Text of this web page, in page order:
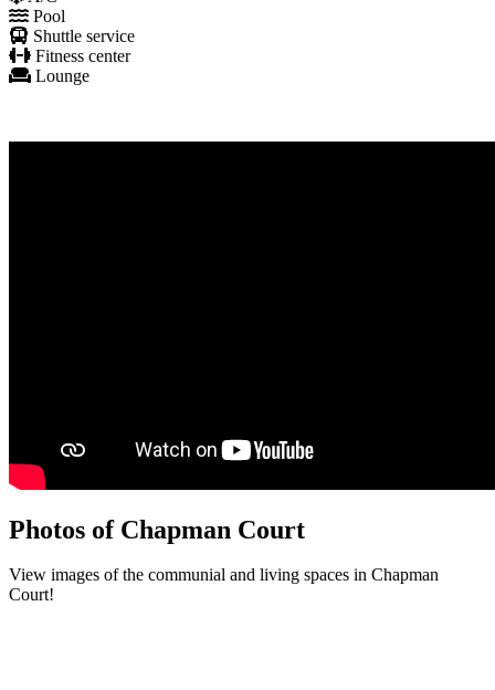
Pool
Shuttle service
Fitness center
Lounge
Photos of Chapman Court
View images of the communial and living spaces in Chapman
Court!